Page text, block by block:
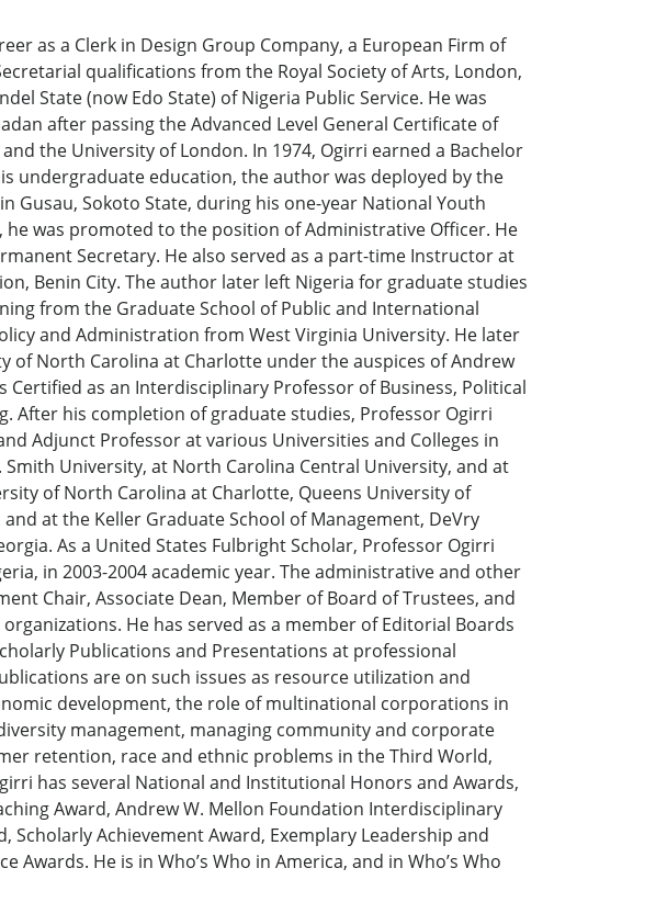
as a Clerk in Design Group Company, a European Firm of
qualifications from the Royal Society of Arts, London,
State (now Edo State) of Nigeria Public Service. He was
after passing the Advanced Level General Certificate of
the University of London. In 1974, Ogirri earned a Bachelor
undergraduate education, the author was deployed by the
Gusau, Sokoto State, during his one-year National Youth
he was promoted to the position of Administrative Officer. He
Secretary. He also served as a part-time Instructor at
Benin City. The author later left Nigeria for graduate studies
from the Graduate School of Public and International
and Administration from West Virginia University. He later
of North Carolina at Charlotte under the auspices of Andrew
as an Interdisciplinary Professor of Business, Political
After his completion of graduate studies, Professor Ogirri
Adjunct Professor at various Universities and Colleges in
University, at North Carolina Central University, and at
of North Carolina at Charlotte, Queens University of
at the Keller Graduate School of Management, DeVry
As a United States Fulbright Scholar, Professor Ogirri
in 2003-2004 academic year. The administrative and other
Chair, Associate Dean, Member of Board of Trustees, and
He has served as a member of Editorial Boards
Publications and Presentations at professional
are on such issues as resource utilization and
development, the role of multinational corporations in
management, managing community and corporate
retention, race and ethnic problems in the Third World,
has several National and Institutional Honors and Awards,
Award, Andrew W. Mellon Foundation Interdisciplinary
Scholarly Achievement Award, Exemplary Leadership and
He is in Who’s Who in America, and in Who’s Who